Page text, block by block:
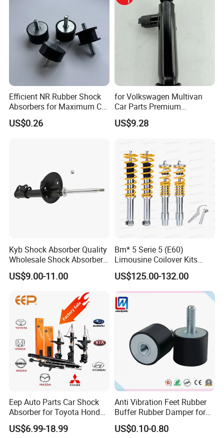
Efficient NR Rubber Shock
Absorbers for Maximum Car
Performance Enhancements
US$0.26
for Volkswagen Multivan
Car Parts Premium
Electronic Shock Absorber
for a Smoother, More Secure
US$9.28
Kyb Shock Absorber Quality
Wholesale Shock Absorbers
Parts for Toyota Shock
Absorber 4851049155
US$9.00-11.00
Bm* 5 Serie 5 (E60)
Limousine Coilover Kits
Suspension
US$125.00-132.00
Eep Auto Parts Car Shock
Absorber for Toyota Honda
Nissan Mazda Mitsubishi
Suzuki Subaru Hyundai KIA
US$6.99-18.99
Anti Vibration Feet Rubber
Buffer Rubber Damper for
Auto, Machinery
US$0.10-0.80